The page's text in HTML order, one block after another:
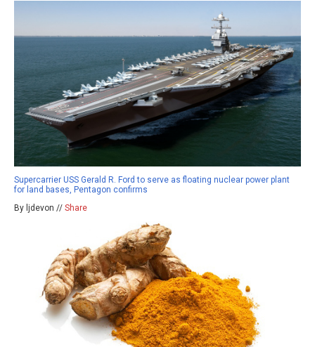
Supercarrier USS Gerald R. Ford to serve as floating nuclear power plant
for land bases, Pentagon confirms
By ljdevon // Share